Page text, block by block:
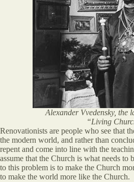
Alexander Vvedensky, the
“Living
Renovationists are people who see that
the modern world, and rather than
repent and come into line with the
assume that the Church is what needs to
to this problem is to make the Church
to make the world more like the Church.